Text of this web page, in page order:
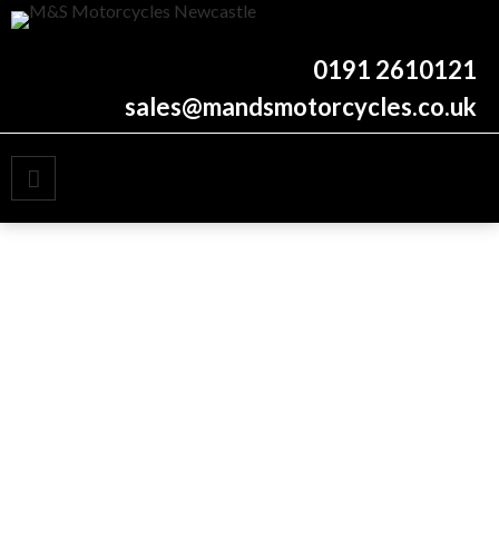
Newcastle
0191 2610121
sales@mandsmotorcycles.co.uk